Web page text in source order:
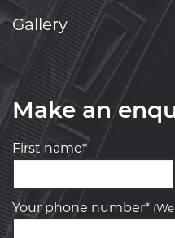
Gallery
Make an
First name*
Your phone number*